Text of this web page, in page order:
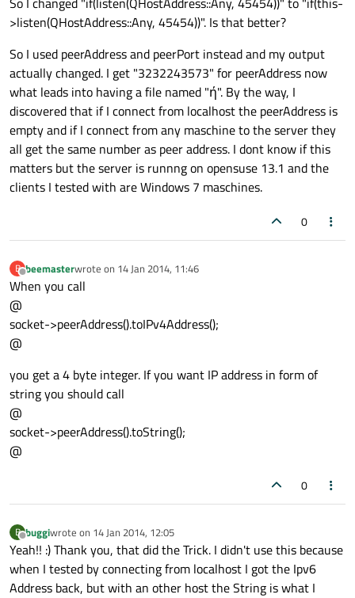
>listen(QHostAddress::Any, 45454))". Is that better?
So I used peerAddress and peerPort instead and my output
actually changed. I get "3232243573" for peerAddress now
what leads into having a file named "ή". By the way, I
discovered that if I connect from localhost the peerAddress is
empty and if I connect from any maschine to the server they
all get the same number as peer address. I dont know if this
matters but the server is runnng on opensuse 13.1 and the
clients I tested with are Windows 7 maschines.
0
B
Offline
beemasterwrote on 14 Jan 2014, 11:46
last edited by
When you call
@
socket->peerAddress().toIPv4Address();
@
you get a 4 byte integer. If you want IP address in form of
string you should call
@
socket->peerAddress().toString();
@
0
B
Offline
buggiwrote on 14 Jan 2014, 12:05
last edited by
Yeah!! :) Thank you, that did the Trick. I didn't use this because
when I tested by connecting from localhost I got the Ipv6
Address back, but with an other host the String is what I